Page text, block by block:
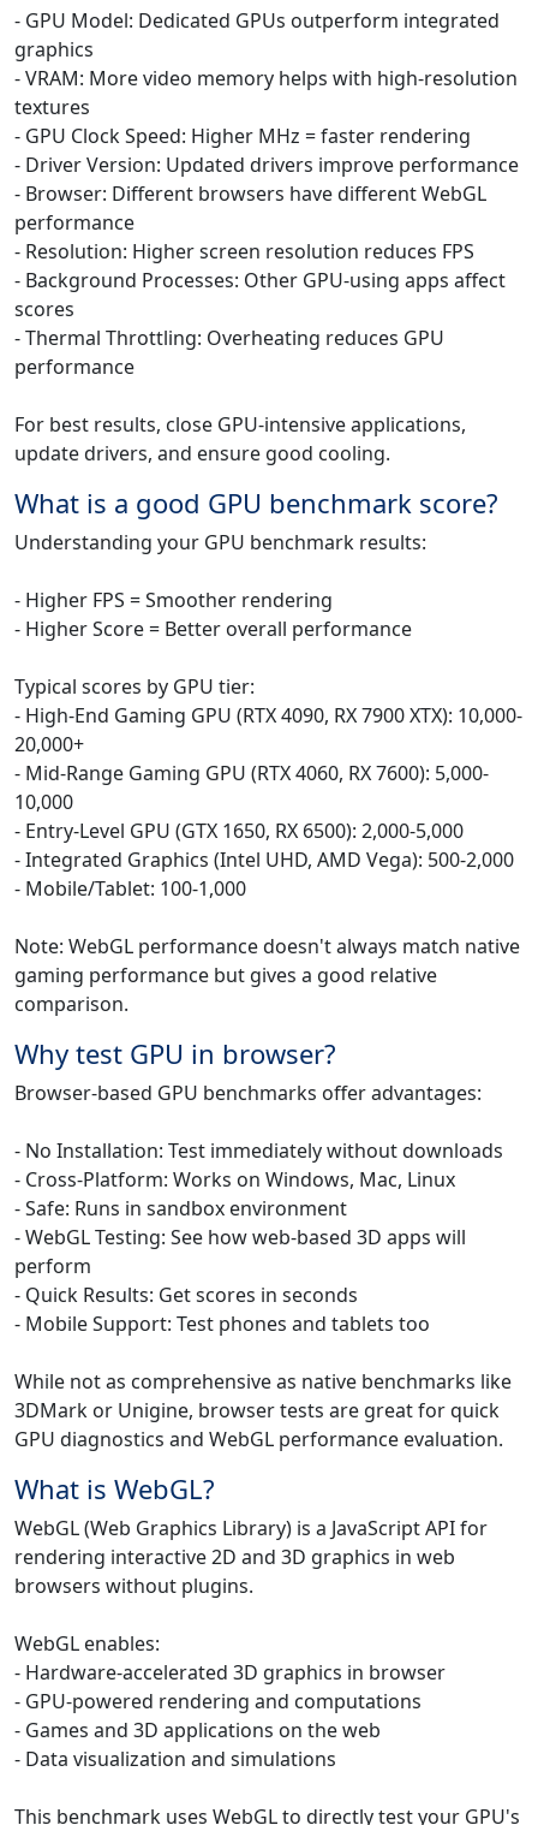
- GPU Model: Dedicated GPUs outperform integrated
graphics
- VRAM: More video memory helps with high-resolution
textures
- GPU Clock Speed: Higher MHz = faster rendering
- Driver Version: Updated drivers improve performance
- Browser: Different browsers have different WebGL
performance
- Resolution: Higher screen resolution reduces FPS
- Background Processes: Other GPU-using apps affect
scores
- Thermal Throttling: Overheating reduces GPU
performance
For best results, close GPU-intensive applications,
update drivers, and ensure good cooling.
What is a good GPU benchmark score?
Understanding your GPU benchmark results:
- Higher FPS = Smoother rendering
- Higher Score = Better overall performance
Typical scores by GPU tier:
- High-End Gaming GPU (RTX 4090, RX 7900 XTX): 10,000-
20,000+
- Mid-Range Gaming GPU (RTX 4060, RX 7600): 5,000-
10,000
- Entry-Level GPU (GTX 1650, RX 6500): 2,000-5,000
- Integrated Graphics (Intel UHD, AMD Vega): 500-2,000
- Mobile/Tablet: 100-1,000
Note: WebGL performance doesn't always match native
gaming performance but gives a good relative
comparison.
Why test GPU in browser?
Browser-based GPU benchmarks offer advantages:
- No Installation: Test immediately without downloads
- Cross-Platform: Works on Windows, Mac, Linux
- Safe: Runs in sandbox environment
- WebGL Testing: See how web-based 3D apps will
perform
- Quick Results: Get scores in seconds
- Mobile Support: Test phones and tablets too
While not as comprehensive as native benchmarks like
3DMark or Unigine, browser tests are great for quick
GPU diagnostics and WebGL performance evaluation.
What is WebGL?
WebGL (Web Graphics Library) is a JavaScript API for
rendering interactive 2D and 3D graphics in web
browsers without plugins.
WebGL enables:
- Hardware-accelerated 3D graphics in browser
- GPU-powered rendering and computations
- Games and 3D applications on the web
- Data visualization and simulations
This benchmark uses WebGL to directly test your GPU's